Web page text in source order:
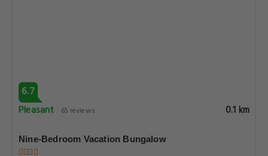
6.7
Pleasant
65 reviews 0.1 km
Nine-Bedroom Vacation Bungalow